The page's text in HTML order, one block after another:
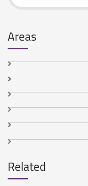
Areas
Related